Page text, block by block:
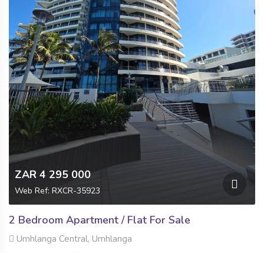
ZAR 4 295 000
Web Ref: RXCR-35923
2 Bedroom Apartment / Flat For Sale
Umhlanga Central, Umhlanga